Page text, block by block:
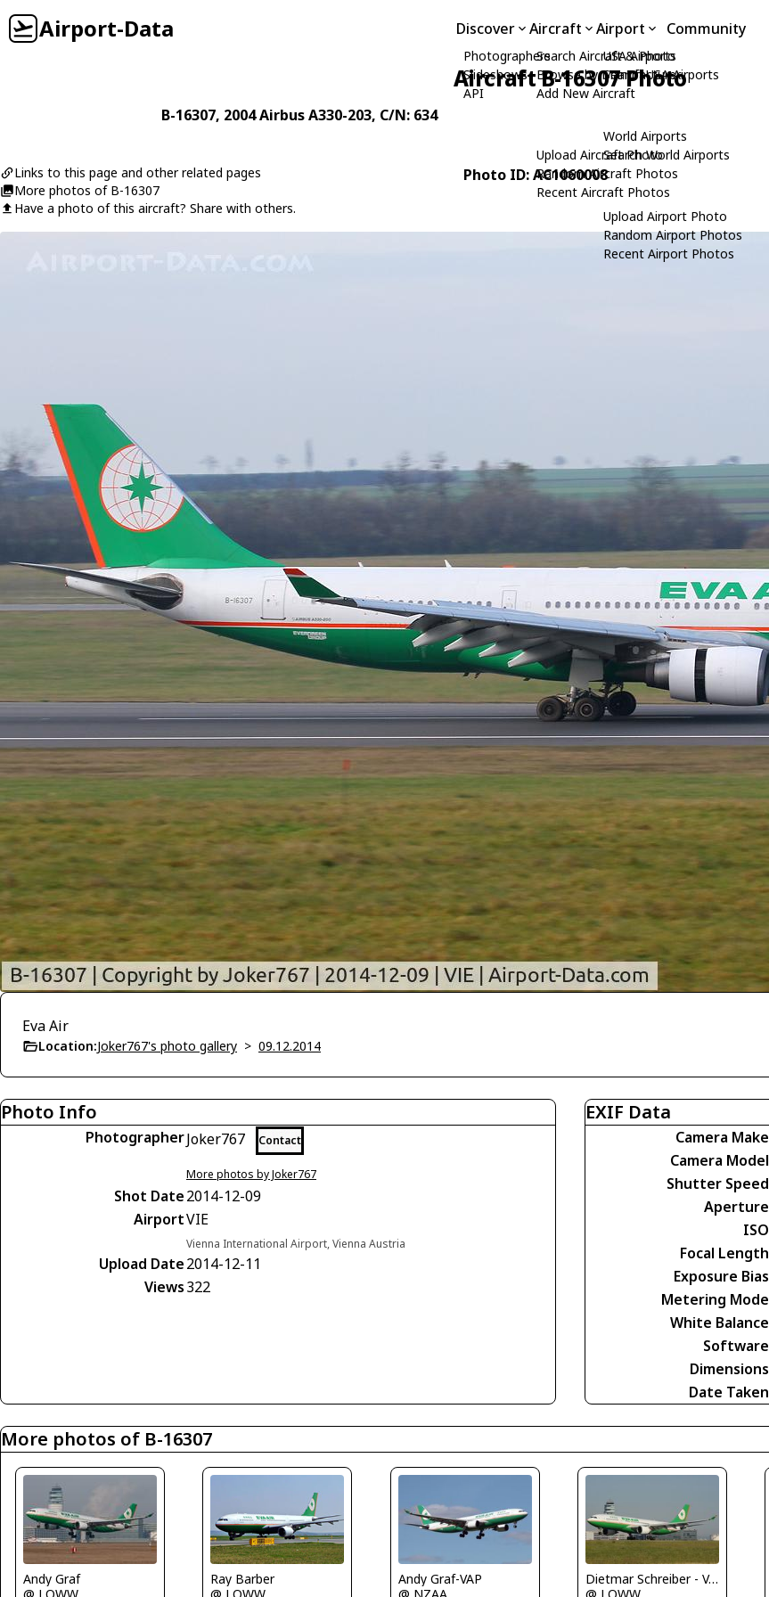
Airport-Data Discover
Photographers
Slideshows
API
Aircraft
Search Aircraft & Photo
Browse by Manufacturer
Add New Aircraft
Upload Aircraft Photo
Random Aircraft Photos
Recent Aircraft Photos
Airport
USA Airports
Search USA Airports
World Airports
Search World Airports
Upload Airport Photo
Random Airport Photos
Recent Airport Photos
Community
Aircraft B-16307 Photo
B-16307, 2004AirbusA330-203, C/N: 634
Links to this page and other related pages
More photos of B-16307
Have a photo of this aircraft? Share with others.
Photo ID: AC1060008
Eva Air
Location:Joker767's photo gallery > 09.12.2014
Photo Info
PhotographerJoker767 Contact
More photos by Joker767
Shot Date2014-12-09
AirportVIE
Vienna International Airport, Vienna Austria
Upload Date2014-12-11
Views322
EXIF Data
Camera Make
Camera Model
Shutter Speed
Aperture
ISO
Focal Length
Exposure Bias
Metering Mode
White Balance
Software
Dimensions
Date Taken
More photos of B-16307
Andy Graf
Ray Barber
Andy Graf-VAP
Dietmar Schreiber - VAP